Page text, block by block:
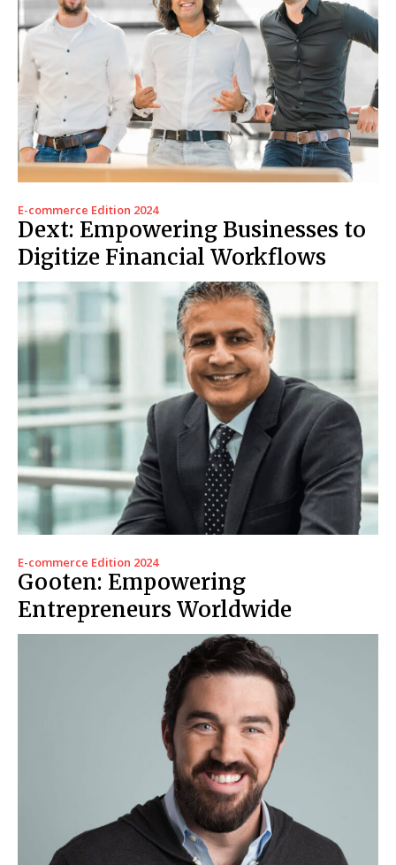
E-commerce Edition 2024
Dext: Empowering Businesses to
Digitize Financial Workflows
E-commerce Edition 2024
Gooten: Empowering
Entrepreneurs Worldwide